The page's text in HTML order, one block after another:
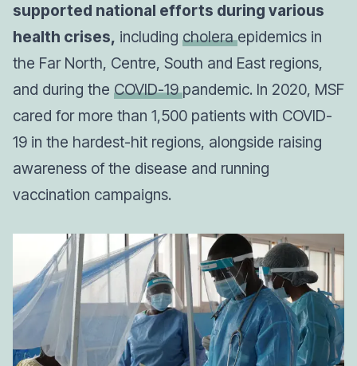
supported national efforts during various
health crises, including choleraepidemics in
the Far North, Centre, South and East regions,
and during the COVID-19pandemic. In 2020, MSF
cared for more than 1,500 patients with COVID-
19 in the hardest-hit regions, alongside raising
awareness of the disease and running
vaccination campaigns.